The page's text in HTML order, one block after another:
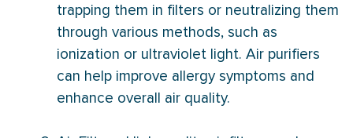
trapping them in filters or neutralizing them
through various methods, such as
ionization or ultraviolet light. Air purifiers
can help improve allergy symptoms and
enhance overall air quality.